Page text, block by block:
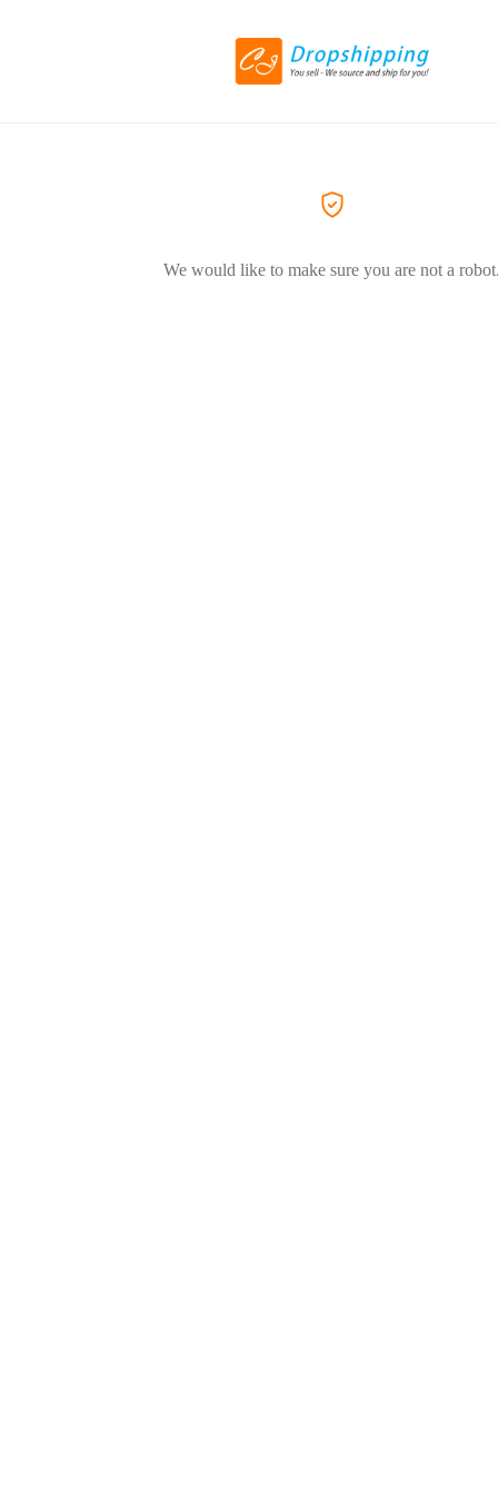
We would like to make sure you are not a